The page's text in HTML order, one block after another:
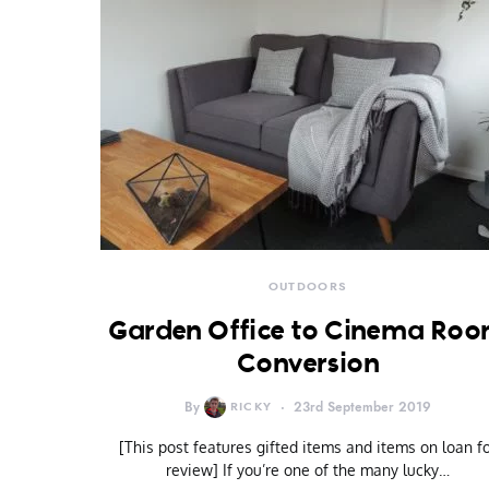
OUTDOORS
Garden Office to Cinema
Conversion
By RICKY 23rd September 2019
[This post features gifted items and items on loan
review] If you’re one of the many lucky…